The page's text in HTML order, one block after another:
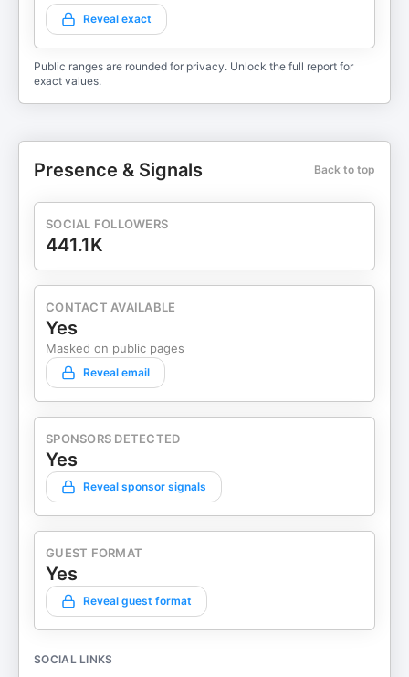
Reveal exact
Public ranges are rounded for privacy. Unlock the full report for
exact values.
Presence & Signals Back to top
SOCIAL FOLLOWERS
441.1K
CONTACT AVAILABLE
Yes
Masked on public pages
Reveal email
SPONSORS DETECTED
Yes
Reveal sponsor signals
GUEST FORMAT
Yes
Reveal guest format
SOCIAL LINKS